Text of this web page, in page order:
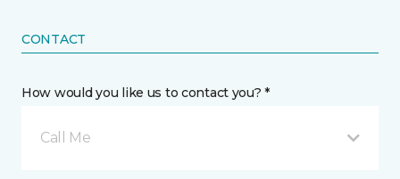
CONTACT
How would you like us to contact you? *
Call Me